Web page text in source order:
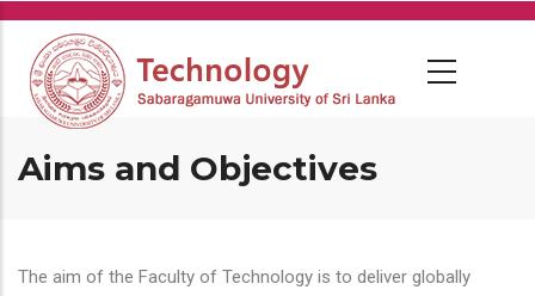
Skip
main
content
Aims and Objectives
The aim of the Faculty of Technology is to deliver globally